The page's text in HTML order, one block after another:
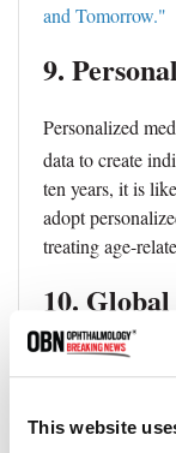
This website
and Tomorrow."
9.
Personalized
data to create
ten years, it is
adopt
treating age-
10.
Ophthalmology
and regions are